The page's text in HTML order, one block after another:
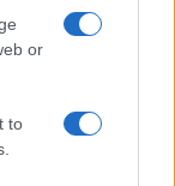
or
to
About Gabriel